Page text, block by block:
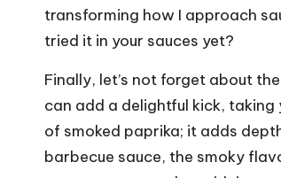
transforming how I approach
tried it in your sauces yet?
Finally, let’s not forget about
can add a delightful kick,
of smoked paprika; it adds
barbecue sauce, the smoky